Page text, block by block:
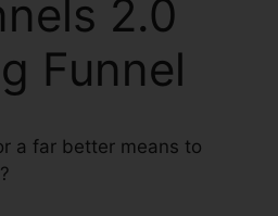
2.0
Funnel
a far better means to